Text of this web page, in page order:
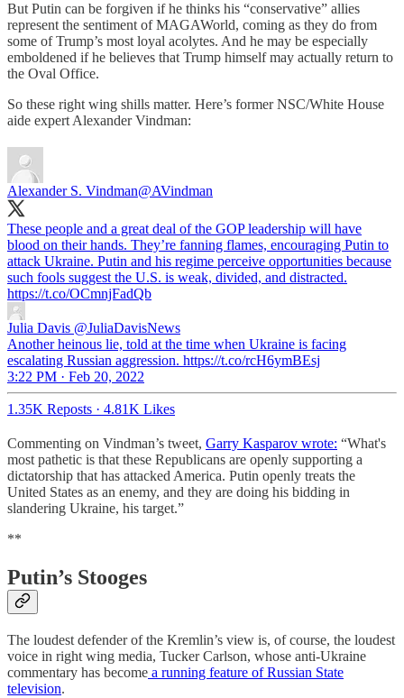
But Putin can be forgiven if he thinks his “conservative” allies
represent the sentiment of MAGAWorld, coming as they do from
some of Trump’s most loyal acolytes. And he may be especially
emboldened if he believes that Trump himself may actually return to
the Oval Office.
So these right wing shills matter. Here’s former NSC/White House
aide expert Alexander Vindman:
Alexander S. Vindman@AVindman
These people and a great deal of the GOP leadership will have
blood on their hands. They’re fanning flames, encouraging Putin to
attack Ukraine. Putin and his regime perceive opportunities because
such fools suggest the U.S. is weak, divided, and distracted.
https://t.co/OCmnjFadQb
Julia Davis @JuliaDavisNews
Another heinous lie, told at the time when Ukraine is facing
escalating Russian aggression. https://t.co/rcH6ymBEsj
3:22 PM · Feb 20, 2022
1.35K Reposts · 4.81K Likes
Commenting on Vindman’s tweet, Garry Kasparov wrote: “What's
most pathetic is that these Republicans are openly supporting a
dictatorship that has attacked America. Putin openly treats the
United States as an enemy, and they are doing his bidding in
slandering Ukraine, his target.”
**
Putin’s Stooges
The loudest defender of the Kremlin’s view is, of course, the loudest
voice in right wing media, Tucker Carlson, whose anti-Ukraine
commentary has become a running feature of Russian State
television.